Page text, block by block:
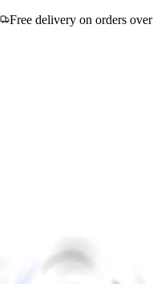
Free delivery on orders over